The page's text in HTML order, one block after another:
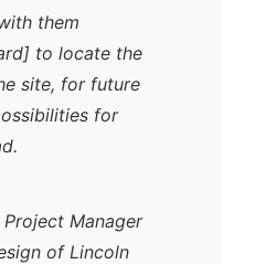
them
to locate the
site, for future
for
Manager
of Lincoln